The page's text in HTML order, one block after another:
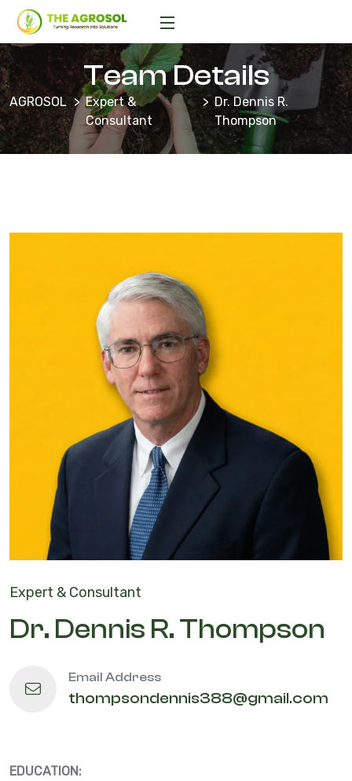
Team Details
AGROSOL
Expert &
Consultant
Dr. Dennis R.
Thompson
Expert & Consultant
Dr. Dennis R. Thompson
Email Address
thompsondennis388@gmail.com
EDUCATION: